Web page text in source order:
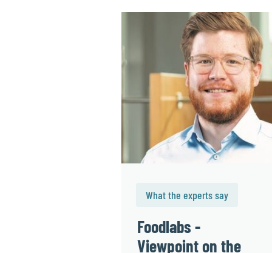
What the experts say
Foodlabs -
Viewpoint on the